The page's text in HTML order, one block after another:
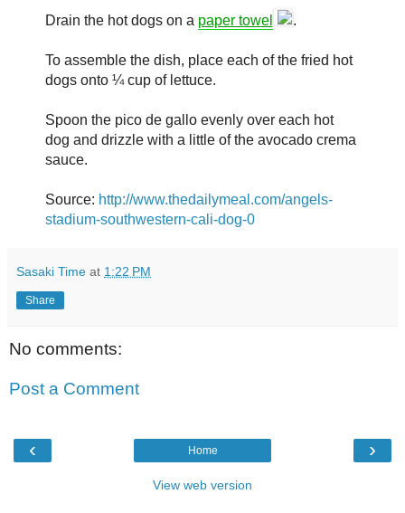
Drain the hot dogs on a paper towel .
To assemble the dish, place each of the fried hot
dogs onto ¼ cup of lettuce.
Spoon the pico de gallo evenly over each hot
dog and drizzle with a little of the avocado crema
sauce.
Source: http://www.thedailymeal.com/angels-
stadium-southwestern-cali-dog-0
Sasaki Time at 1:22 PM
Share
No comments:
Post a Comment
‹ ›
Home
View web version